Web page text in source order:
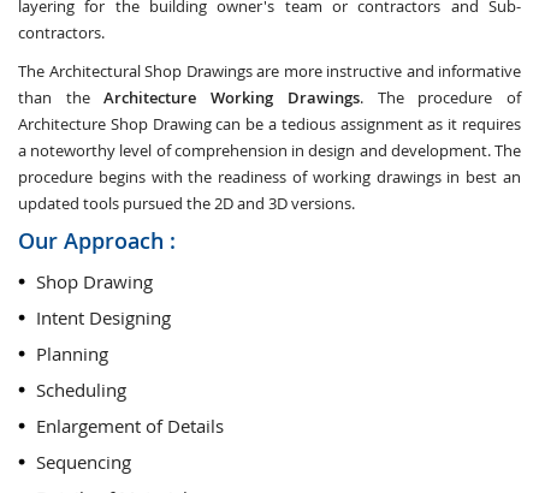
layering for the building owner's team or contractors and Sub-
contractors.
The Architectural Shop Drawings are more instructive and informative
than theArchitecture Working Drawings. The procedure of
Architecture Shop Drawing can be a tedious assignment as it requires
a noteworthy level of comprehension in design and development. The
procedure begins with the readiness of working drawings in best an
updated tools pursued the 2D and 3D versions.
Our Approach :
Shop Drawing
Intent Designing
Planning
Scheduling
Enlargement of Details
Sequencing